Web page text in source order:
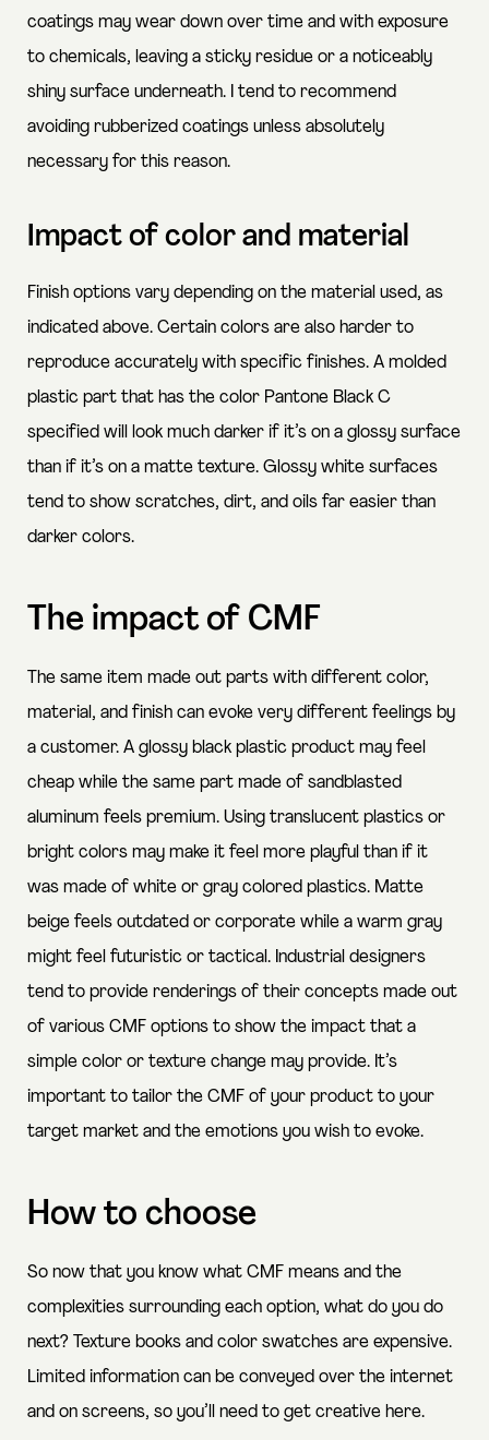
coatings may wear down over time and with exposure
to chemicals, leaving a sticky residue or a noticeably
shiny surface underneath. I tend to recommend
avoiding rubberized coatings unless absolutely
necessary for this reason.
Impact of color and material
Finish options vary depending on the material used, as
indicated above. Certain colors are also harder to
reproduce accurately with specific finishes. A molded
plastic part that has the color Pantone Black C
specified will look much darker if it’s on a glossy surface
than if it’s on a matte texture. Glossy white surfaces
tend to show scratches, dirt, and oils far easier than
darker colors.
The impact of CMF
The same item made out parts with different color,
material, and finish can evoke very different feelings by
a customer. A glossy black plastic product may feel
cheap while the same part made of sandblasted
aluminum feels premium. Using translucent plastics or
bright colors may make it feel more playful than if it
was made of white or gray colored plastics. Matte
beige feels outdated or corporate while a warm gray
might feel futuristic or tactical. Industrial designers
tend to provide renderings of their concepts made out
of various CMF options to show the impact that a
simple color or texture change may provide. It’s
important to tailor the CMF of your product to your
target market and the emotions you wish to evoke.
How to choose
So now that you know what CMF means and the
complexities surrounding each option, what do you do
next? Texture books and color swatches are expensive.
Limited information can be conveyed over the internet
and on screens, so you’ll need to get creative here.